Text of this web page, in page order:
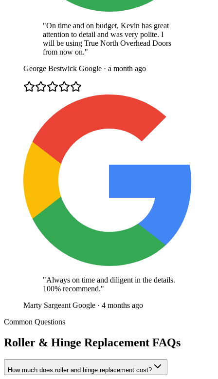
"On time and on budget, Kevin has great
attention to detail and was very polite. I
will be using True North Overhead Doors
from now on."
George Bestwick Google · a month ago
"Always on time and diligent in the details.
100% recommend."
Marty Sargeant Google · 4 months ago
Common Questions
Roller & Hinge Replacement FAQs
How much does roller and hinge replacement cost?